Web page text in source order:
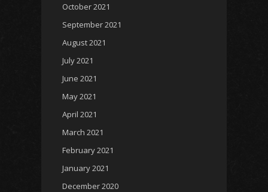
October 2021
September 2021
August 2021
July 2021
June 2021
May 2021
April 2021
March 2021
February 2021
January 2021
December 2020